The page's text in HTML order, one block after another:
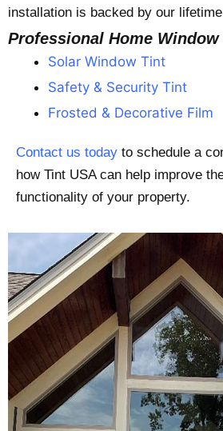
installation is backed by our
Professional Home
Solar Window Tint
Safety & Security Tint
Frosted & Decorative Film
Contact us today to schedule a
how Tint USA can help improve
functionality of your property.